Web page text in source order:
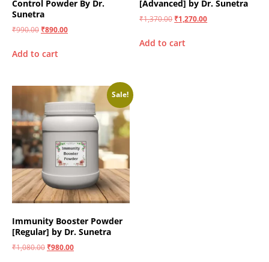
Control Powder By Dr.
Sunetra
₹990.00 ₹890.00
Add to cart
[Advanced] by Dr. Sunetra
₹1,370.00 ₹1,270.00
Add to cart
Sale!
Immunity Booster Powder
[Regular] by Dr. Sunetra
₹1,080.00 ₹980.00